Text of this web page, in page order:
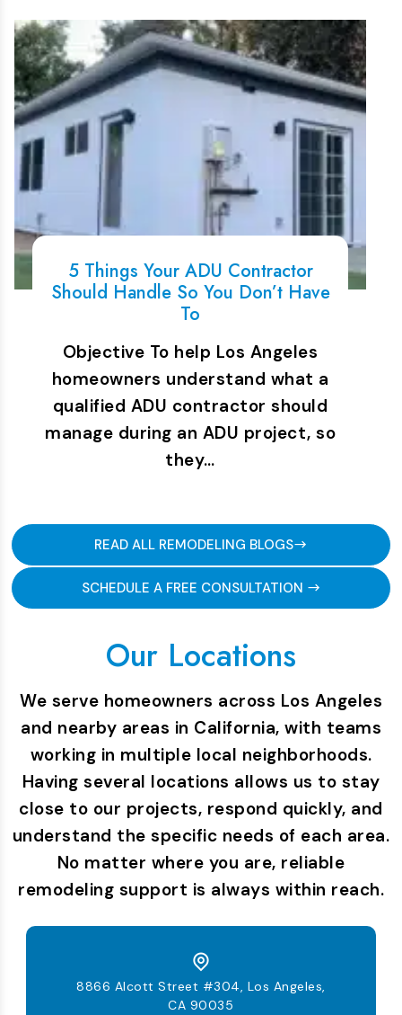
5 Things Your ADU Contractor
Should Handle So You Don’t Have
To
Objective To help Los Angeles
homeowners understand what a
qualified ADU contractor should
manage during an ADU project, so
they…
READ ALL REMODELING BLOGS
SCHEDULE A FREE CONSULTATION
Our Locations
We serve homeowners across Los Angeles
and nearby areas in California, with teams
working in multiple local neighborhoods.
Having several locations allows us to stay
close to our projects, respond quickly, and
understand the specific needs of each area.
No matter where you are, reliable
remodeling support is always within reach.
8866 Alcott Street #304, Los Angeles,
CA 90035